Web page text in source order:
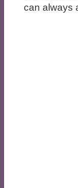
can always